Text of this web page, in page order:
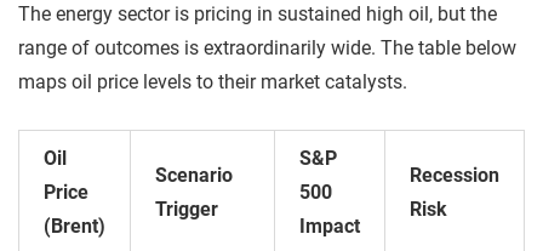
The energy sector is pricing in sustained high oil, but the
range of outcomes is extraordinarily wide. The table below
maps oil price levels to their market catalysts.
Oil
Price
(Brent)
Scenario
Trigger
S&P
500
Impact
Recession
Risk